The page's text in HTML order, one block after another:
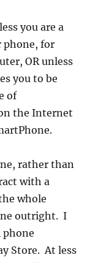
you are a
phone, for
OR unless
you to be
of
the Internet
rather than
with a
whole
outright. I
phone
Store. At less